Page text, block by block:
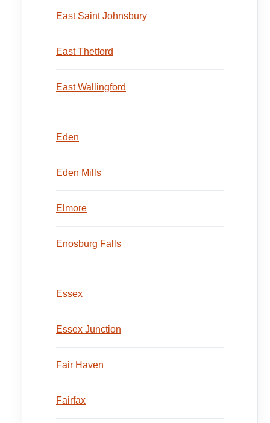
East Saint Johnsbury
East Thetford
East Wallingford
Eden
Eden Mills
Elmore
Enosburg Falls
Essex
Essex Junction
Fair Haven
Fairfax